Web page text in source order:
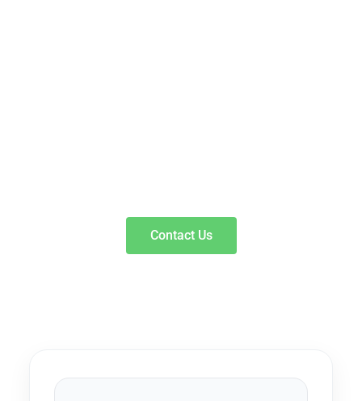
Contact Us